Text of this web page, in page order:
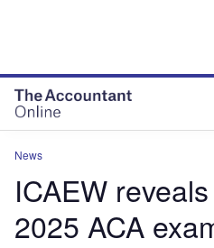
News
ICAEW
2025 ACA